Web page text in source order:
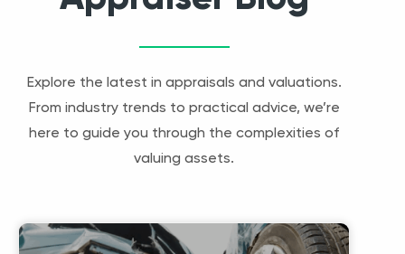
Explore the latest in appraisals and valuations.
From industry trends to practical advice, we’re
here to guide you through the complexities of
valuing assets.